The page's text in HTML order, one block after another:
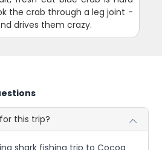
the crab through a leg joint -
drives them crazy.
this trip?
shark fishing trip to Cocoa